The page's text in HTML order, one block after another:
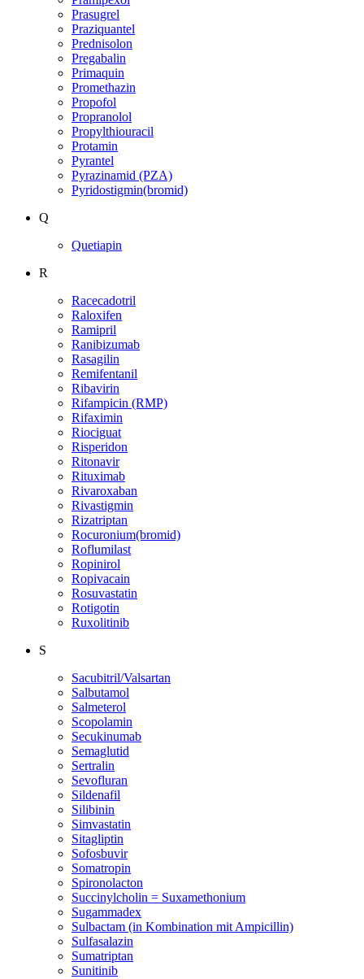
Prasugrel
Praziquantel
Prednisolon
Pregabalin
Primaquin
Promethazin
Propofol
Propranolol
Propylthiouracil
Protamin
Pyrantel
Pyrazinamid (PZA)
Pyridostigmin(bromid)
Q
Quetiapin
R
Racecadotril
Raloxifen
Ramipril
Ranibizumab
Rasagilin
Remifentanil
Ribavirin
Rifampicin (RMP)
Rifaximin
Riociguat
Risperidon
Ritonavir
Rituximab
Rivaroxaban
Rivastigmin
Rizatriptan
Rocuronium(bromid)
Roflumilast
Ropinirol
Ropivacain
Rosuvastatin
Rotigotin
Ruxolitinib
S
Sacubitril/Valsartan
Salbutamol
Salmeterol
Scopolamin
Secukinumab
Semaglutid
Sertralin
Sevofluran
Sildenafil
Silibinin
Simvastatin
Sitagliptin
Sofosbuvir
Somatropin
Spironolacton
Succinylcholin = Suxamethonium
Sugammadex
Sulbactam (in Kombination mit Ampicillin)
Sulfasalazin
Sumatriptan
Sunitinib